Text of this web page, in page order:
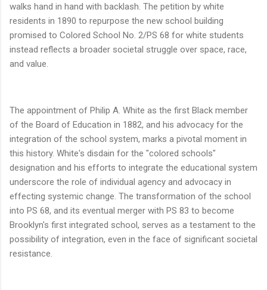
walks hand in hand with backlash. The petition by white
residents in 1890 to repurpose the new school building
promised to Colored School No. 2/PS 68 for white students
instead reflects a broader societal struggle over space, race,
and value.
The appointment of Philip A. White as the first Black member
of the Board of Education in 1882, and his advocacy for the
integration of the school system, marks a pivotal moment in
this history. White's disdain for the "colored schools"
designation and his efforts to integrate the educational system
underscore the role of individual agency and advocacy in
effecting systemic change. The transformation of the school
into PS 68, and its eventual merger with PS 83 to become
Brooklyn's first integrated school, serves as a testament to the
possibility of integration, even in the face of significant societal
resistance.